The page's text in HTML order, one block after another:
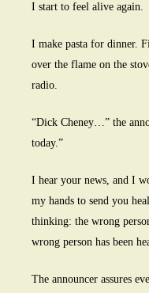
I start to feel alive again.
I make pasta for dinner.
over the flame on the
radio.
“Dick Cheney…” the
today.”
I hear your news, and I
my hands to send you
thinking: the wrong
wrong person has been
The announcer assures